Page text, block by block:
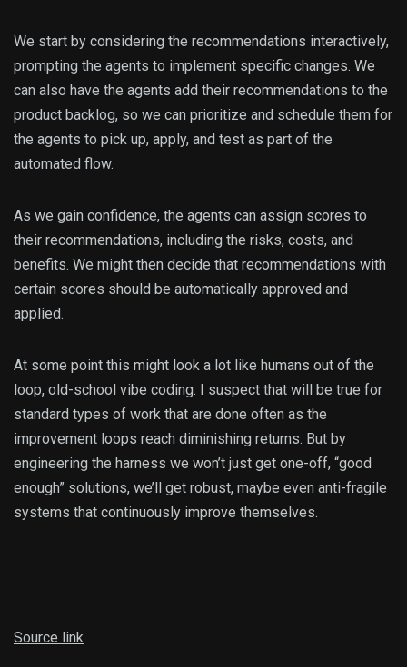
We start by considering the recommendations interactively,
prompting the agents to implement specific changes. We
can also have the agents add their recommendations to the
product backlog, so we can prioritize and schedule them for
the agents to pick up, apply, and test as part of the
automated flow.
As we gain confidence, the agents can assign scores to
their recommendations, including the risks, costs, and
benefits. We might then decide that recommendations with
certain scores should be automatically approved and
applied.
At some point this might look a lot like humans out of the
loop, old-school vibe coding. I suspect that will be true for
standard types of work that are done often as the
improvement loops reach diminishing returns. But by
engineering the harness we won’t just get one-off, “good
enough” solutions, we’ll get robust, maybe even anti-fragile
systems that continuously improve themselves.
Source link